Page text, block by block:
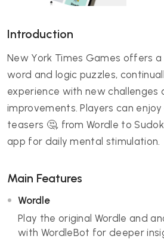
Introduction
New York Times Games offers
word and logic puzzles,
experience with new challenges
improvements. Players can
teasers 🤔, from Wordle to
app for daily mental stimulation.
Main Features
Wordle
Play the original Wordle and
with WordleBot for deeper